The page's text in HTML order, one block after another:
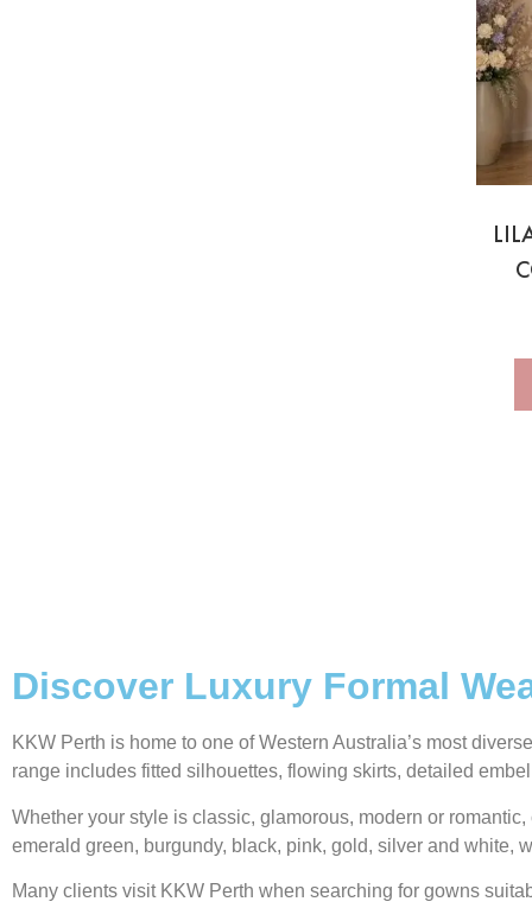
Discover Luxury Formal
KKW Perth is home to one of Western Australia’s most
range includes fitted silhouettes, flowing skirts, detailed
Whether your style is classic, glamorous, modern or
emerald green, burgundy, black, pink, gold, silver and white,
Many clients visit KKW Perth when searching for gowns